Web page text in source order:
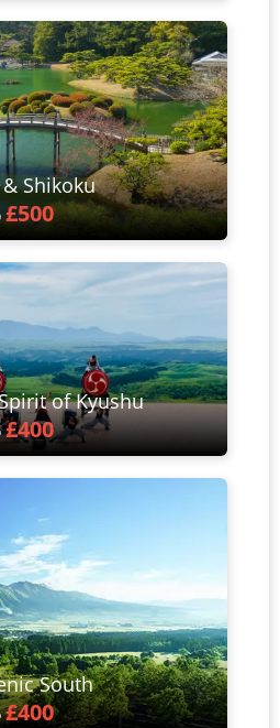
Shikoku
£500
of Kyushu
£400
South
£400